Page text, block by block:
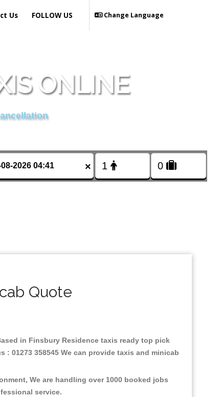
Us Change Language
FOLLOW US
ONLINE
×
Quote
in Finsbury Residence taxis ready top pick
01273 358545 We can provide taxis and minicab
We are handling over 1000 booked jobs
service.